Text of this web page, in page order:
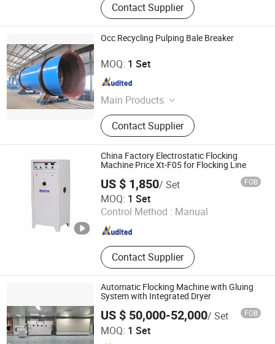
Contact Supplier
Occ Recycling Pulping Bale Breaker
MOQ: 1 Set
Main Products
Pulping Equipment, Paper Making
Equipment
Contact Supplier
Zhengzhou Jinshengda Machinery Equipment Co., Ltd.
Henan , China Since 2023
China Factory Electrostatic Flocking
Machine Price Xt-F05 for Flocking Line
US $ 1,850/ Set FOB
MOQ: 1 Set
Control Method : Manual
Contact Supplier
Jiangsu Xintu Machinery Co., Ltd.
Since 2012
Automatic Flocking Machine with Gluing
System with Integrated Dryer
US $ 50,000-52,000/ Set FOB
MOQ: 1 Set
Hangzhou Guozhen Wanxin Coating Equipments
Manufacturing Co., Ltd.